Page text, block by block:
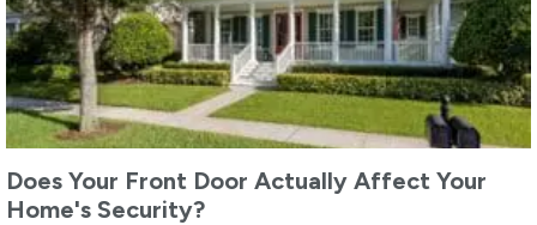
Does Your Front Door Actually Affect Your
Home's Security?